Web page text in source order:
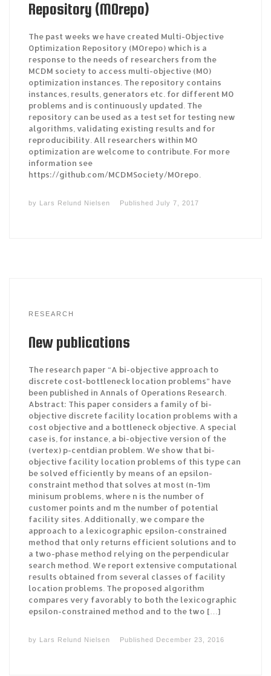
Repository (MOrepo)
The past weeks we have created Multi-Objective
Optimization Repository (MOrepo) which is a
response to the needs of researchers from the
MCDM society to access multi-objective (MO)
optimization instances. The repository contains
instances, results, generators etc. for different MO
problems and is continuously updated. The
repository can be used as a test set for testing new
algorithms, validating existing results and for
reproducibility. All researchers within MO
optimization are welcome to contribute. For more
information see
https://github.com/MCDMSociety/MOrepo.
by Lars Relund Nielsen PublishedJuly 7, 2017
RESEARCH
New publications
The research paper “A bi-objective approach to
discrete cost-bottleneck location problems” have
been published in Annals of Operations Research.
Abstract: This paper considers a family of bi-
objective discrete facility location problems with a
cost objective and a bottleneck objective. A special
case is, for instance, a bi-objective version of the
(vertex) p-centdian problem. We show that bi-
objective facility location problems of this type can
be solved efficiently by means of an epsilon-
constraint method that solves at most (n-1)m
minisum problems, where n is the number of
customer points and m the number of potential
facility sites. Additionally, we compare the
approach to a lexicographic epsilon-constrained
method that only returns efficient solutions and to
a two-phase method relying on the perpendicular
search method. We report extensive computational
results obtained from several classes of facility
location problems. The proposed algorithm
compares very favorably to both the lexicographic
epsilon-constrained method and to the two […]
by Lars Relund Nielsen Published December 23, 2016